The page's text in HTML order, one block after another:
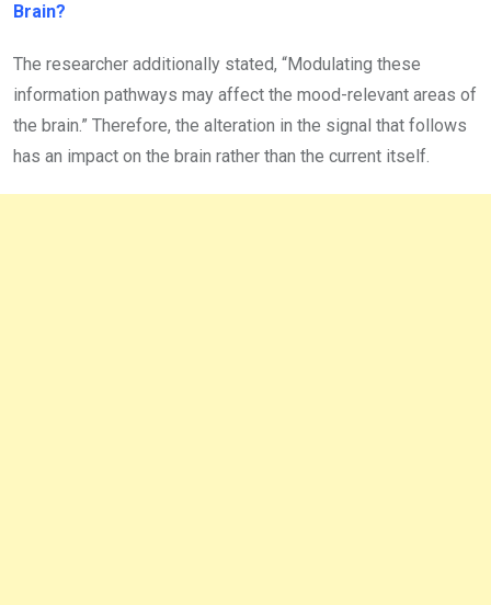
Brain?
The researcher additionally stated, “Modulating these
information pathways may affect the mood-relevant areas of
the brain.” Therefore, the alteration in the signal that follows
has an impact on the brain rather than the current itself.